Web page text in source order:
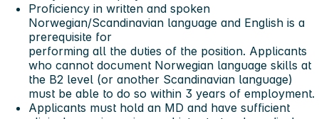
Proficiency in written and spoken
Norwegian/Scandinavian language and English is a
prerequisite for
performing all the duties of the position. Applicants
who cannot document Norwegian language skills at
the B2 level (or another Scandinavian language)
must be able to do so within 3 years of employment.
Applicants must hold an MD and have sufficient